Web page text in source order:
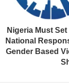
Nigeria Must
National
Gender Based